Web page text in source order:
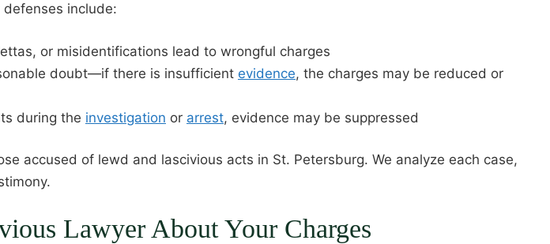
include:
or misidentifications lead to wrongful charges
doubt—if there is insufficient evidence, the charges may be reduced or
during the investigation or arrest, evidence may be suppressed
accused of lewd and lascivious acts in St. Petersburg. We analyze each case,
Lawyer About Your Charges